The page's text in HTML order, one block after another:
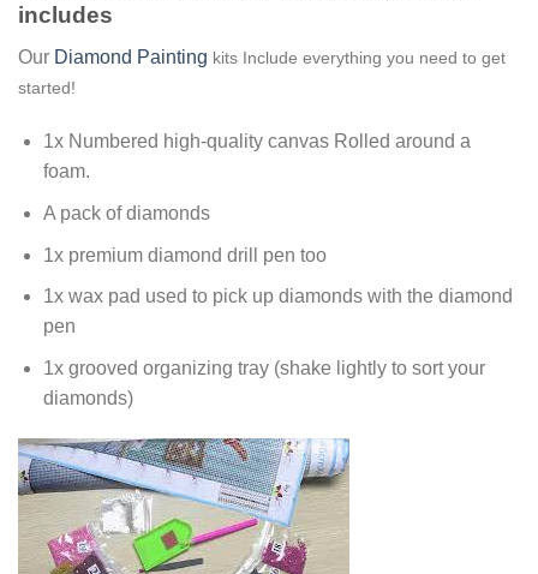
includes
Our Diamond Painting kits Include everything you need to get
started!
1x Numbered high-quality canvas Rolled around a
foam.
A pack of diamonds
1x premium diamond drill pen too
1x wax pad used to pick up diamonds with the diamond
pen
1x grooved organizing tray (shake lightly to sort your
diamonds)